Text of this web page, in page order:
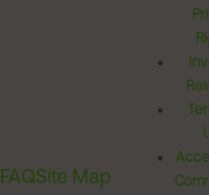
FAQSite Map